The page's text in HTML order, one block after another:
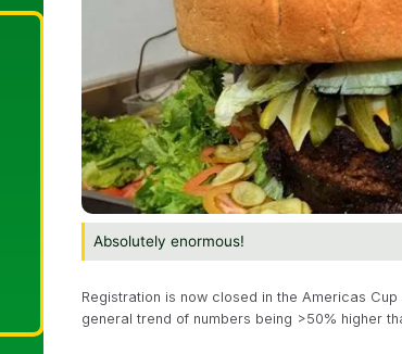
Absolutely enormous!
Registration is now closed in the Americas
general trend of numbers being >50% higher